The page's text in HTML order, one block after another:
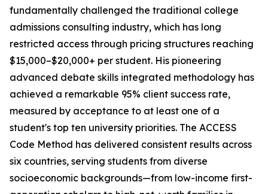
fundamentally challenged the traditional college
admissions consulting industry, which has long
restricted access through pricing structures reaching
$15,000–$20,000+ per student. His pioneering
advanced debate skills integrated methodology has
achieved a remarkable 95% client success rate,
measured by acceptance to at least one of a
student's top ten university priorities. The ACCESS
Code Method has delivered consistent results across
six countries, serving students from diverse
socioeconomic backgrounds—from low-income first-